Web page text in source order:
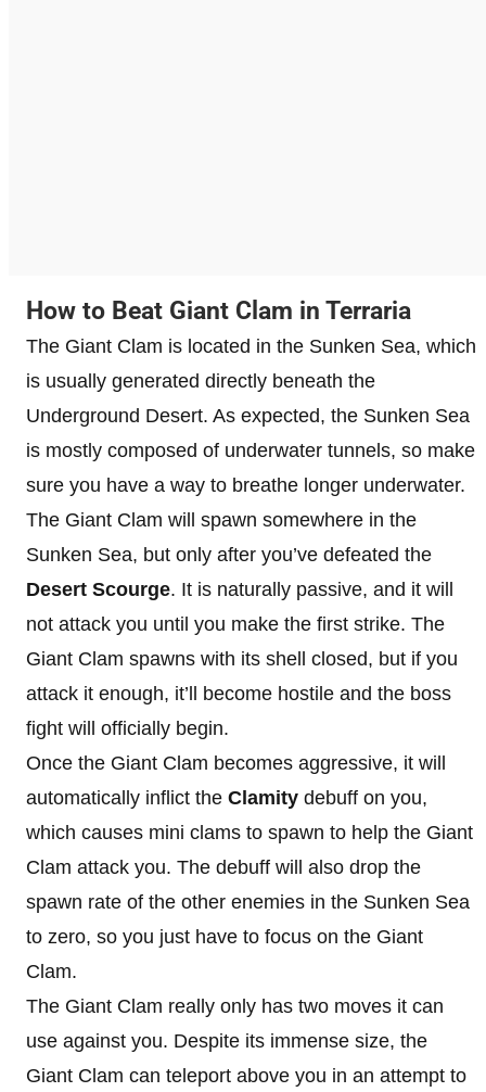
How to Beat Giant Clam in Terraria
The Giant Clam is located in the Sunken Sea, which
is usually generated directly beneath the
Underground Desert. As expected, the Sunken Sea
is mostly composed of underwater tunnels, so make
sure you have a way to breathe longer underwater.
The Giant Clam will spawn somewhere in the
Sunken Sea, but only after you’ve defeated the
Desert Scourge. It is naturally passive, and it will
not attack you until you make the first strike. The
Giant Clam spawns with its shell closed, but if you
attack it enough, it’ll become hostile and the boss
fight will officially begin.
Once the Giant Clam becomes aggressive, it will
automatically inflict the Clamity debuff on you,
which causes mini clams to spawn to help the Giant
Clam attack you. The debuff will also drop the
spawn rate of the other enemies in the Sunken Sea
to zero, so you just have to focus on the Giant
Clam.
The Giant Clam really only has two moves it can
use against you. Despite its immense size, the
Giant Clam can teleport above you in an attempt to